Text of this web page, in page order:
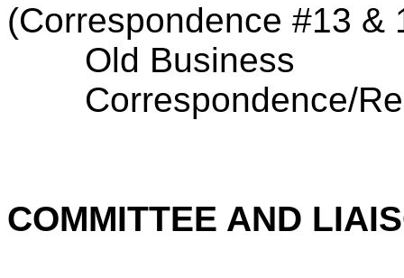
(Correspondence #13 &
Old Business
Correspondence/
COMMITTEE AND